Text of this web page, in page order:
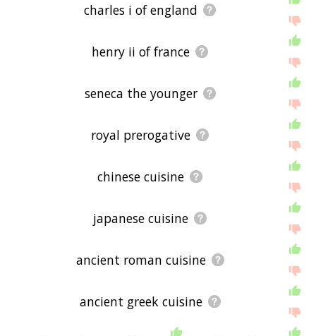
charles i of england
henry ii of france
seneca the younger
royal prerogative
chinese cuisine
japanese cuisine
ancient roman cuisine
ancient greek cuisine